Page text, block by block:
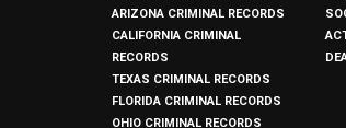
ARIZONA CRIMINAL RECORDS
CALIFORNIA CRIMINAL
RECORDS
TEXAS CRIMINAL RECORDS
FLORIDA CRIMINAL RECORDS
OHIO CRIMINAL RECORDS